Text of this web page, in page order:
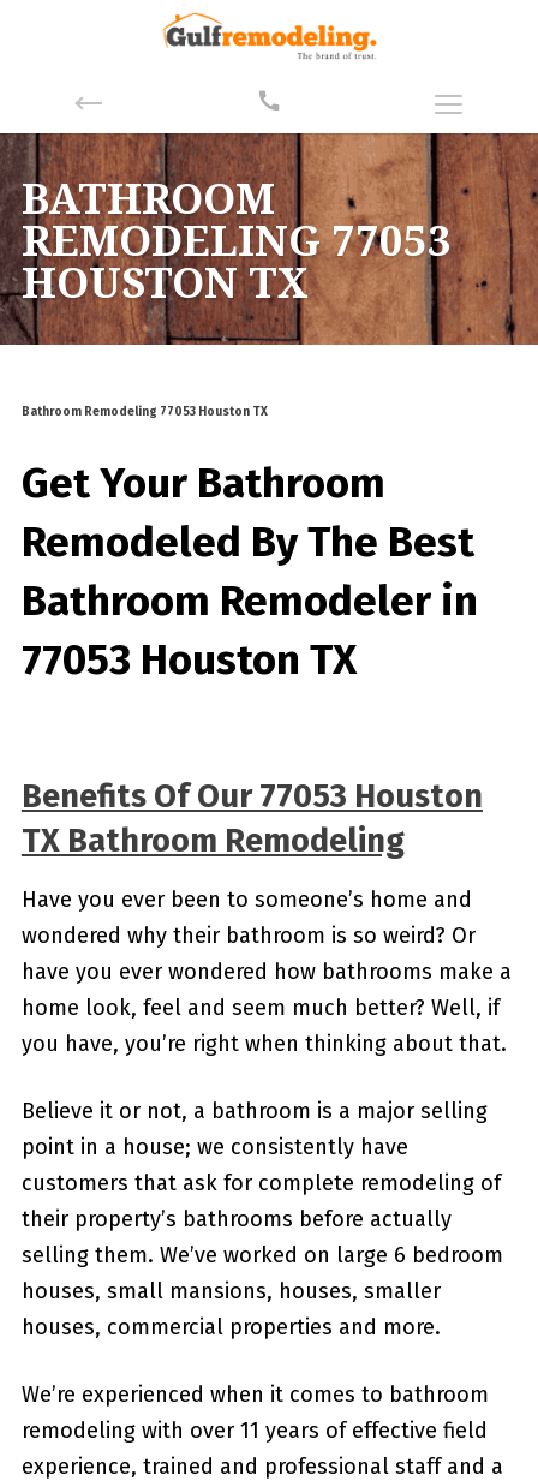
BATHROOM
REMODELING 77053
HOUSTON TX
Bathroom Remodeling 77053 Houston TX
Get Your Bathroom
Remodeled ByThe Best
Bathroom Remodeler in
77053 Houston TX
Benefits Of Our 77053 Houston
TX Bathroom Remodeling
Have you ever been to someone’s home and
wondered why their bathroom is so weird? Or
have you ever wondered how bathrooms make a
home look, feel and seem much better? Well, if
you have, you’re right when thinking about that.
Believe it or not, a bathroom is a major selling
point in a house; we consistently have
customers that ask for complete remodeling of
their property’s bathrooms before actually
selling them. We’ve worked on large 6 bedroom
houses, small mansions, houses, smaller
houses, commercial properties and more.
We’re experienced when it comes to bathroom
remodeling with over 11 years of effective field
experience, trained and professional staff and a